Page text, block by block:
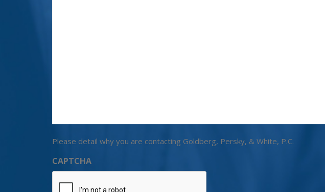
Please detail why you are contacting Goldberg, Persky, & White, P.C.
CAPTCHA